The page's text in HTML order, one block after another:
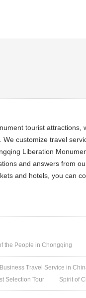
tourist
customize travel
Liberation
and answers from
and hotels, you can
the People in Chongqing
Travel Service in
Selection Tour Spirit of